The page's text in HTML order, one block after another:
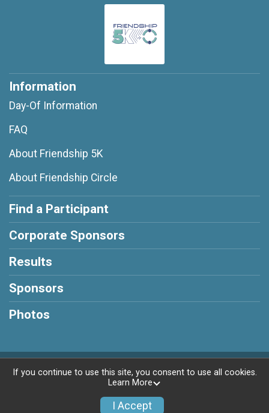
Information
Day-Of Information
FAQ
About Friendship 5K
About Friendship Circle
Find a Participant
Corporate Sponsors
Results
Sponsors
Photos
Powered by RunSignup, © 2026
If you continue to use this site, you consent to use all cookies.
Learn More
I Accept